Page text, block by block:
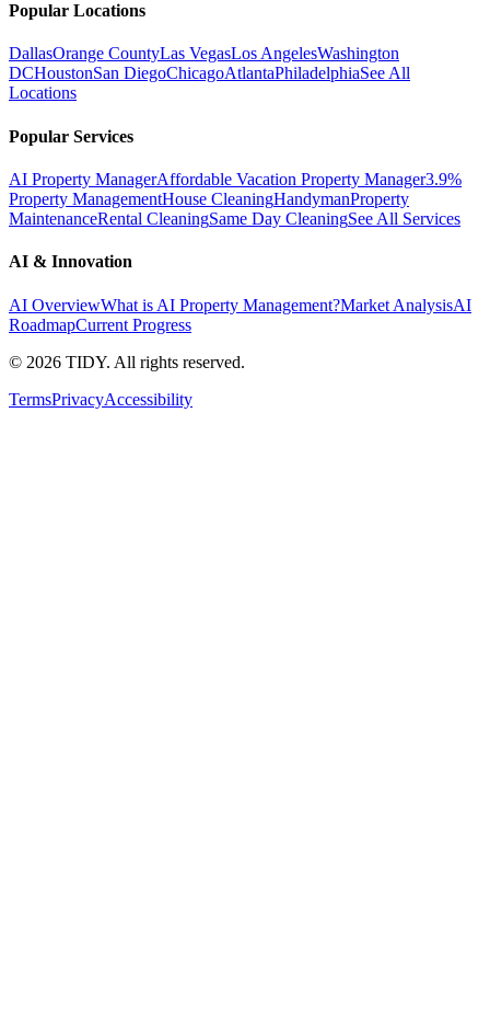
Popular Locations
DallasOrange CountyLas VegasLos AngelesWashington
DCHoustonSan DiegoChicagoAtlantaPhiladelphiaSee All
Locations
Popular Services
AI Property ManagerAffordable Vacation Property Manager3.9%
Property ManagementHouse CleaningHandymanProperty
MaintenanceRental CleaningSame Day CleaningSee All Services
AI & Innovation
AI OverviewWhat is AI Property Management?Market AnalysisAI
RoadmapCurrent Progress
© 2026 TIDY. All rights reserved.
TermsPrivacyAccessibility